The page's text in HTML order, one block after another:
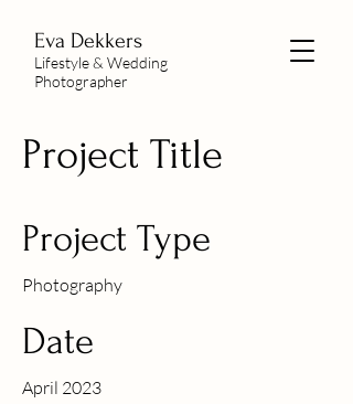
Eva Dekkers
Lifestyle & Wedding
Photographer
Project Title
Project Type
Photography
Date
April 2023